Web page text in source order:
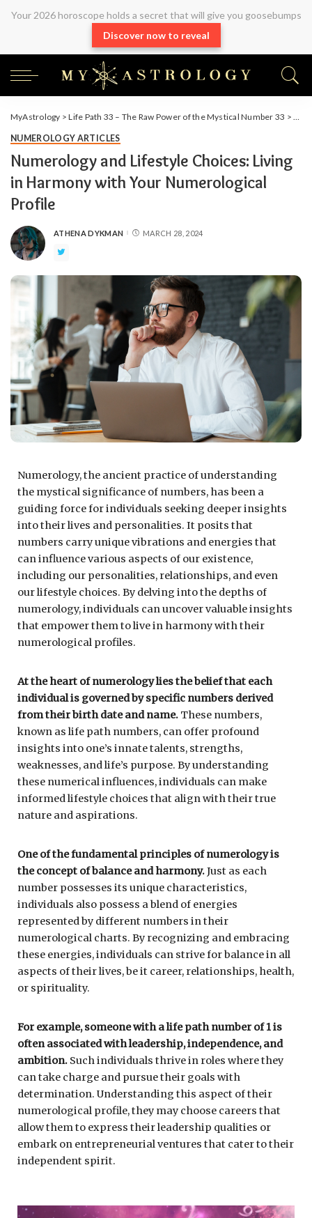
Your 2026 horoscope holds a secret that will give you goosebumps
Discover now to reveal
MyAstrology >Life Path 33 – The Raw Power of the Mystical Number 33 >
NUMEROLOGY ARTICLES
Numerology and Lifestyle Choices: Living
in Harmony with Your Numerological
Profile
ATHENA DYKMAN MARCH 28, 2024
Numerology, the ancient practice of understanding
the mystical significance of numbers, has been a
guiding force for individuals seeking deeper insights
into their lives and personalities. It posits that
numbers carry unique vibrations and energies that
can influence various aspects of our existence,
including our personalities, relationships, and even
our lifestyle choices. By delving into the depths of
numerology, individuals can uncover valuable insights
that empower them to live in harmony with their
numerological profiles.
At the heart of numerology lies the belief that each
individual is governed by specific numbers derived
from their birth date and name. These numbers,
known as life path numbers, can offer profound
insights into one’s innate talents, strengths,
weaknesses, and life’s purpose. By understanding
these numerical influences, individuals can make
informed lifestyle choices that align with their true
nature and aspirations.
One of the fundamental principles of numerology is
the concept of balance and harmony.Just as each
number possesses its unique characteristics,
individuals also possess a blend of energies
represented by different numbers in their
numerological charts. By recognizing and embracing
these energies, individuals can strive for balance in all
aspects of their lives, be it career, relationships, health,
or spirituality.
For example, someone with a life path number of 1 is
often associated with leadership, independence, and
ambition. Such individuals thrive in roles where they
can take charge and pursue their goals with
determination. Understanding this aspect of their
numerological profile, they may choose careers that
allow them to express their leadership qualities or
embark on entrepreneurial ventures that cater to their
independent spirit.